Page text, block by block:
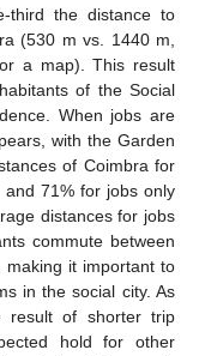
third the distance to
(530 m vs. 1440 m,
a map). This result
of the Social
When jobs are
with the Garden
of Coimbra for
71% for jobs only
distances for jobs
commute between
making it important to
in the social city. As
result of shorter trip
hold for other